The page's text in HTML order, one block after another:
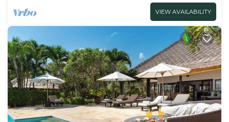
VIEW AVAILABILITY